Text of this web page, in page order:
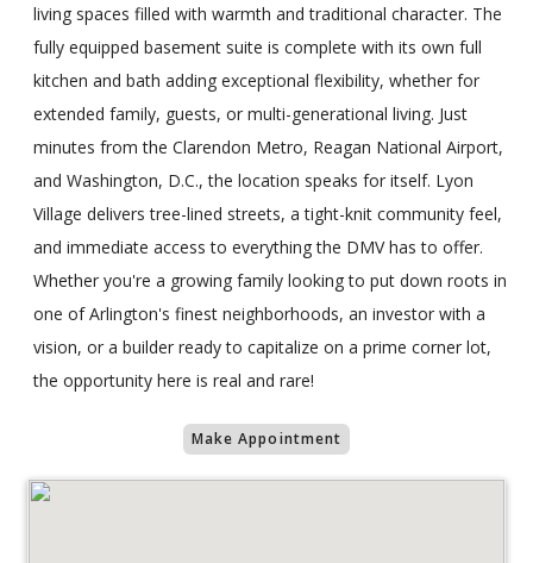
living spaces filled with warmth and traditional character. The
fully equipped basement suite is complete with its own full
kitchen and bath adding exceptional flexibility, whether for
extended family, guests, or multi-generational living. Just
minutes from the Clarendon Metro, Reagan National Airport,
and Washington, D.C., the location speaks for itself. Lyon
Village delivers tree-lined streets, a tight-knit community feel,
and immediate access to everything the DMV has to offer.
Whether you're a growing family looking to put down roots in
one of Arlington's finest neighborhoods, an investor with a
vision, or a builder ready to capitalize on a prime corner lot,
the opportunity here is real and rare!
Make Appointment